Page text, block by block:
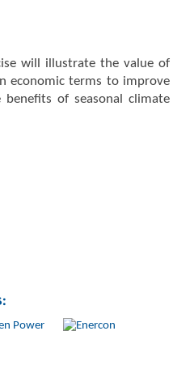
will illustrate the value of
economic terms to improve
benefits of seasonal climate